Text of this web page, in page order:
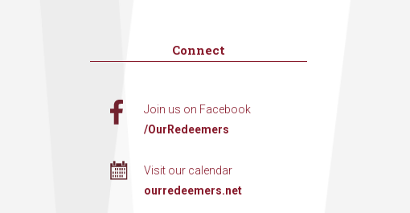
Connect
Join us on Facebook
/OurRedeemers
Visit our calendar
ourredeemers.net